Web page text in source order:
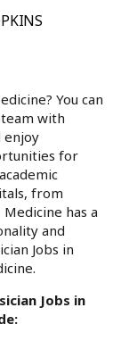
You can
with
enjoy
for
from
has a
and
Jobs in
Jobs in